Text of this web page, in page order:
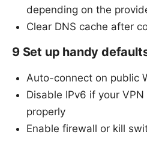
depending on the
Clear DNS cache after
9 Set up handy
Auto-connect on public
Disable IPv6 if your
properly
Enable firewall or kill